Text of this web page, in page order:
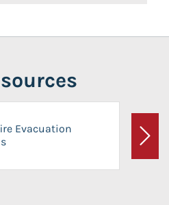
Evacuation
Next